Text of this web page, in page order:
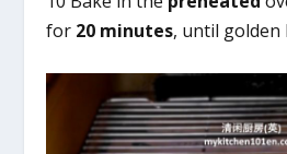
for 20 minutes, until golden